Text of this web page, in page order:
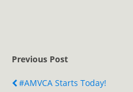
Previous Post
#AMVCA Starts Today!